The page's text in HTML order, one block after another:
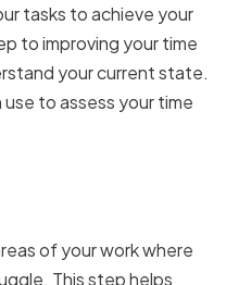
tasks to achieve your
to improving your time
your current state.
to assess your time
of your work where
This step helps